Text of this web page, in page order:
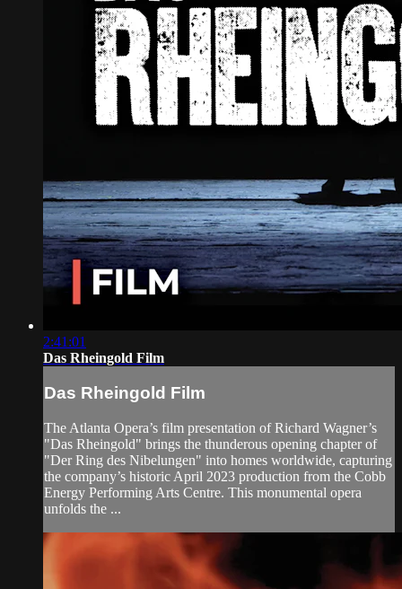
2:41:01
Das Rheingold Film
Das Rheingold Film
The Atlanta Opera’s film presentation of Richard Wagner’s
"Das Rheingold" brings the thunderous opening chapter of
"Der Ring des Nibelungen" into homes worldwide, capturing
the company’s historic April 2023 production from the Cobb
Energy Performing Arts Centre. This monumental opera
unfolds the ...